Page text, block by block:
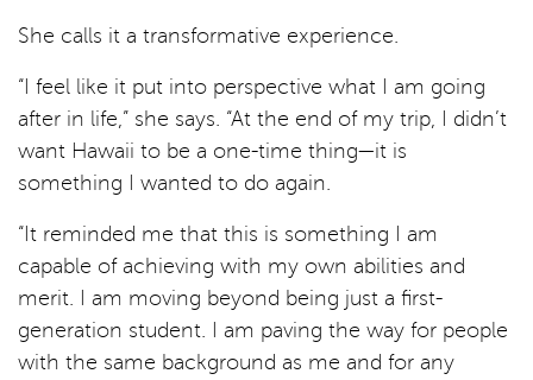
She calls it a transformative experience.
“I feel like it put into perspective what I am going
after in life,” she says. “At the end of my trip, I didn’t
want Hawaii to be a one-time thing—it is
something I wanted to do again.
“It reminded me that this is something I am
capable of achieving with my own abilities and
merit. I am moving beyond being just a first-
generation student. I am paving the way for people
with the same background as me and for any